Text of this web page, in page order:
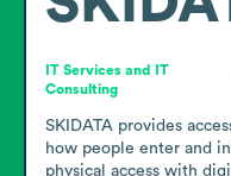
IT Services and IT
Consulting
SKIDATA provides
how people enter and
physical access with